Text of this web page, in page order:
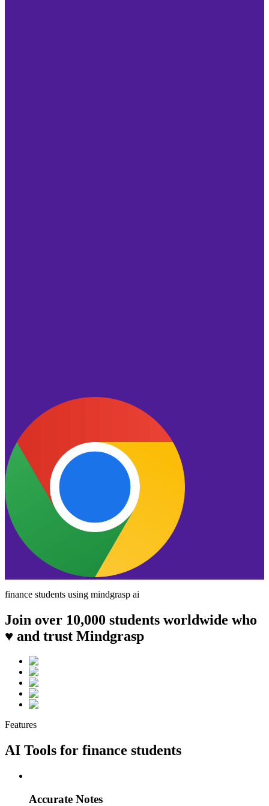
finance students using mindgrasp ai
Join over 10,000 students worldwide who
♥ and trust Mindgrasp
Features
AI Tools for finance students
Accurate Notes